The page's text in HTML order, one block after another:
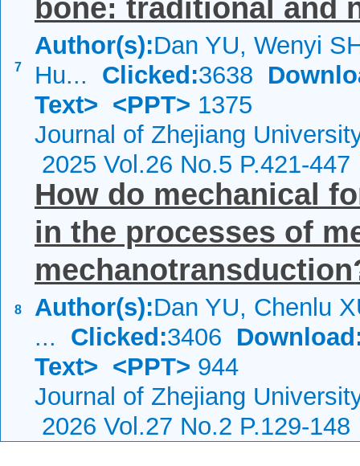
7
bone: traditional and
Author(s):Dan YU, Wenyi
Hu... Clicked:3638
Text> <PPT> 1375
Journal of Zhejiang
2025 Vol.26 No.5 P.421-447
8
How do mechanical
in the processes of
Author(s):Dan YU, Chenlu
... Clicked:3406
Text> <PPT> 944
Journal of Zhejiang
2026 Vol.27 No.2 P.129-148